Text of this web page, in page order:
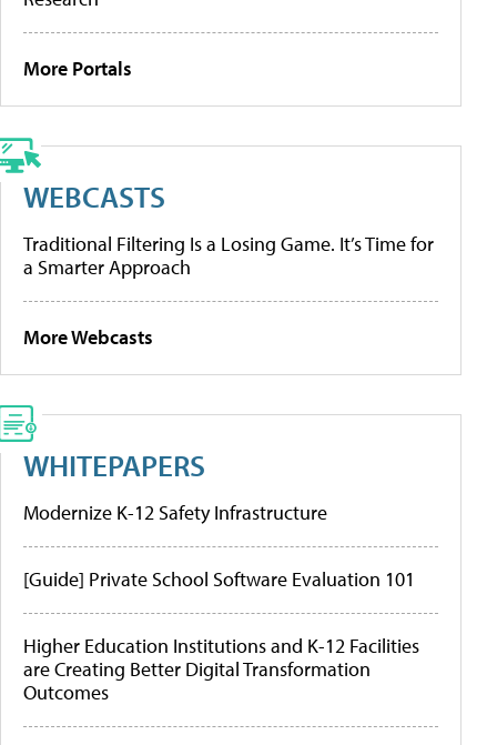
More Portals
WEBCASTS
Traditional Filtering Is a Losing Game. It’s Time for
a Smarter Approach
More Webcasts
WHITEPAPERS
Modernize K-12 Safety Infrastructure
[Guide] Private School Software Evaluation 101
Higher Education Institutions and K-12 Facilities
are Creating Better Digital Transformation
Outcomes